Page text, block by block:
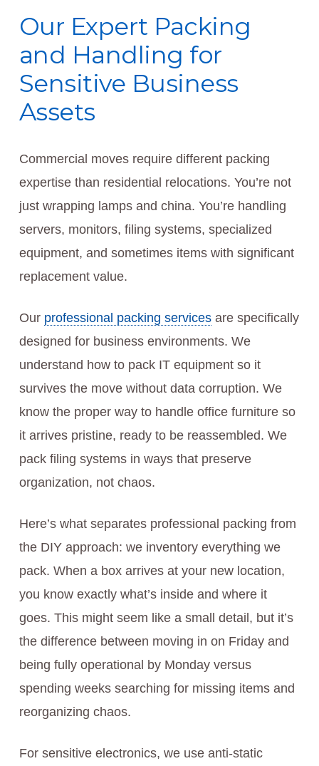
Our Expert Packing
and Handling for
Sensitive Business
Assets
Commercial moves require different packing
expertise than residential relocations. You’re not
just wrapping lamps and china. You’re handling
servers, monitors, filing systems, specialized
equipment, and sometimes items with significant
replacement value.
Our professional packing servicesare specifically
designed for business environments. We
understand how to pack IT equipment so it
survives the move without data corruption. We
know the proper way to handle office furniture so
it arrives pristine, ready to be reassembled. We
pack filing systems in ways that preserve
organization, not chaos.
Here’s what separates professional packing from
the DIY approach: we inventory everything we
pack. When a box arrives at your new location,
you know exactly what’s inside and where it
goes. This might seem like a small detail, but it’s
the difference between moving in on Friday and
being fully operational by Monday versus
spending weeks searching for missing items and
reorganizing chaos.
For sensitive electronics, we use anti-static